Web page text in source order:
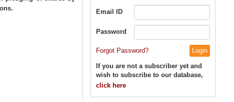
Email ID
Password
Forgot Password?
If you are not a subscriber yet and
wish to subscribe to our database,
click here